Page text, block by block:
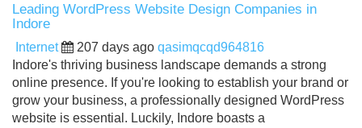
Leading WordPress Website Design Companies in
Indore
Internet 207 days ago qasimqcqd964816
Indore's thriving business landscape demands a strong
online presence. If you're looking to establish your brand or
grow your business, a professionally designed WordPress
website is essential. Luckily, Indore boasts a